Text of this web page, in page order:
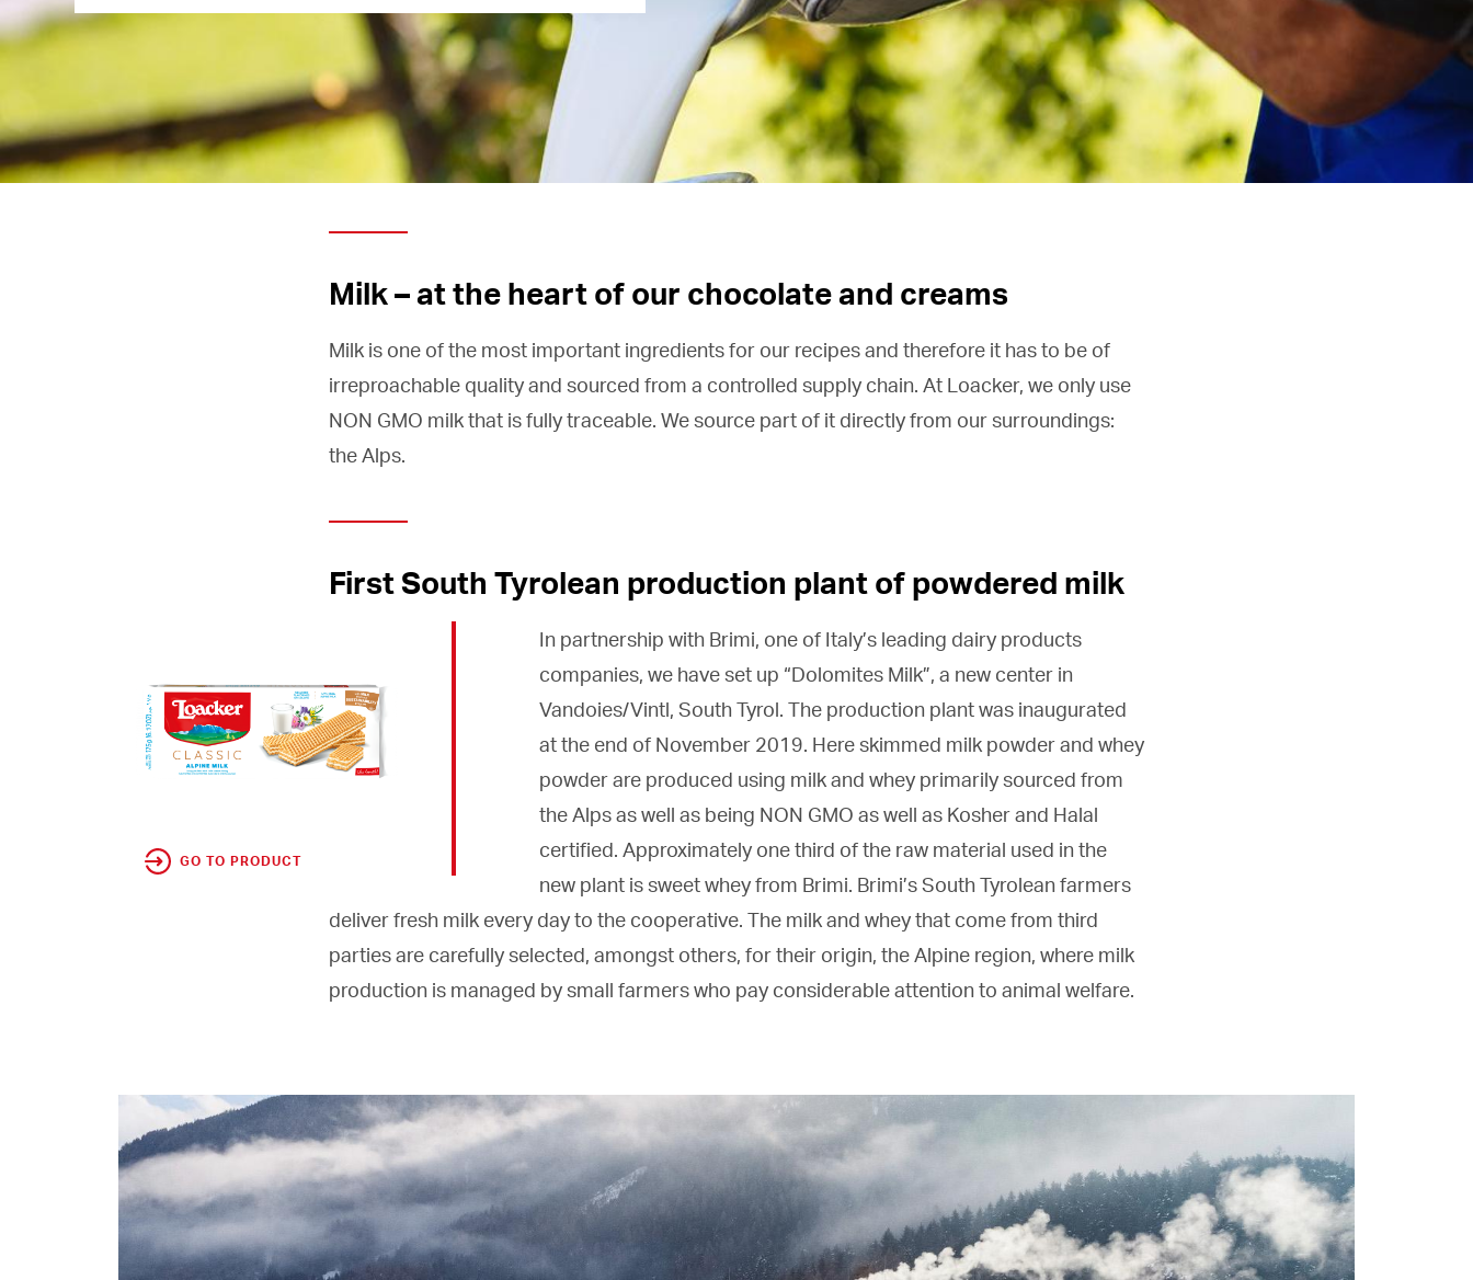
Milk – at the heart of our chocolate and creams
Milk is one of the most important ingredients for our recipes and therefore it has to be of
irreproachable quality and sourced from a controlled supply chain. At Loacker, we only use
NON GMO milk that is fully traceable. We source part of it directly from our surroundings:
the Alps.
First South Tyrolean production plant of powdered milk
GO TO PRODUCT
In partnership with Brimi, one of Italy’s leading dairy products
companies, we have set up “Dolomites Milk”, a new center in
Vandoies/Vintl, South Tyrol. The production plant was inaugurated
at the end of November 2019. Here skimmed milk powder and whey
powder are produced using milk and whey primarily sourced from
the Alps as well as being NON GMO as well as Kosher and Halal
certified. Approximately one third of the raw material used in the
new plant is sweet whey from Brimi. Brimi’sSouth Tyrolean farmers
deliver fresh milk every day to the cooperative. The milk and whey that come from third
parties are carefully selected, amongst others, for their origin, the Alpine region, where milk
production is managed by small farmers who pay considerable attention to animal welfare.